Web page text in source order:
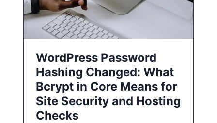
WordPress Password
Hashing Changed: What
Bcrypt in Core Means for
Site Security and Hosting
Checks